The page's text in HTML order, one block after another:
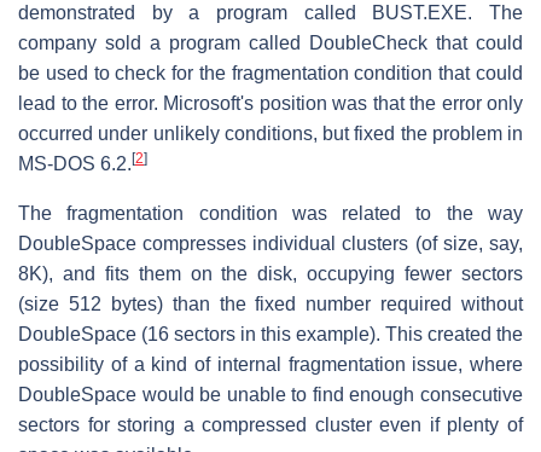
demonstrated by a program called BUST.EXE. The
company sold a program called DoubleCheck that could
be used to check for the fragmentation condition that could
lead to the error. Microsoft's position was that the error only
occurred under unlikely conditions, but fixed the problem in
MS-DOS 6.2. [2]
The fragmentation condition was related to the way
DoubleSpace compresses individual clusters (of size, say,
8K), and fits them on the disk, occupying fewer sectors
(size 512 bytes) than the fixed number required without
DoubleSpace (16 sectors in this example). This created the
possibility of a kind of internal fragmentation issue, where
DoubleSpace would be unable to find enough consecutive
sectors for storing a compressed cluster even if plenty of